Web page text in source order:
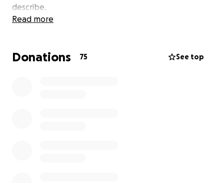
describe.
We are starting this GoFundMe to support her
memorial expenses, and any remaining amount will
Read more
Donations 75 See top